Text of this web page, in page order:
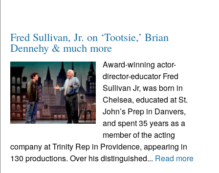
Fred Sullivan, Jr. on ‘Tootsie,’ Brian
Dennehy & much more
Award-winning actor-
director-educator Fred
Sullivan Jr, was born in
Chelsea, educated at St.
John’s Prep in Danvers,
and spent 35 years as a
member of the acting
company at Trinity Rep in Providence, appearing in
130 productions. Over his distinguished... Read more